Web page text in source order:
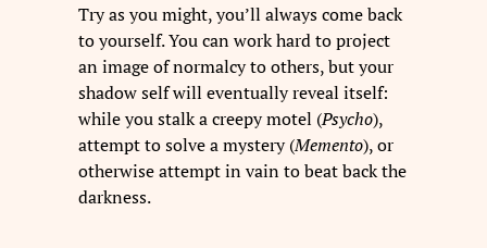
Try as you might, you’ll always come back
to yourself. You can work hard to project
an image of normalcy to others, but your
shadow self will eventually reveal itself:
while you stalk a creepy motel (Psycho),
attempt to solve a mystery (Memento), or
otherwise attempt in vain to beat back the
darkness.